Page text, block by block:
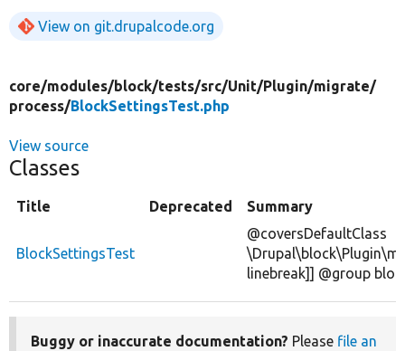
View on git.drupalcode.org
core/modules/block/tests/src/Unit/Plugin/migrate/
process/BlockSettingsTest.php
View source
Classes
Title Deprecated Summary
BlockSettingsTest
@coversDefaultClass
linebreak]] @group
Buggy or inaccurate documentation? Please file an